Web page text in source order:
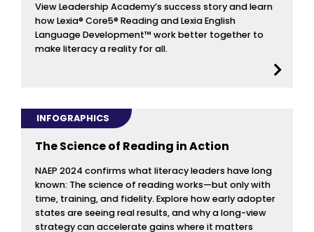
View Leadership Academy’s success story and learn
how Lexia® Core5® Reading and Lexia English
Language Development™ work better together to
make literacy a reality for all.
INFOGRAPHICS
The Science of Reading in Action
NAEP 2024 confirms what literacy leaders have long
known: The science of reading works—but only with
time, training, and fidelity. Explore how early adopter
states are seeing real results, and why a long-view
strategy can accelerate gains where it matters